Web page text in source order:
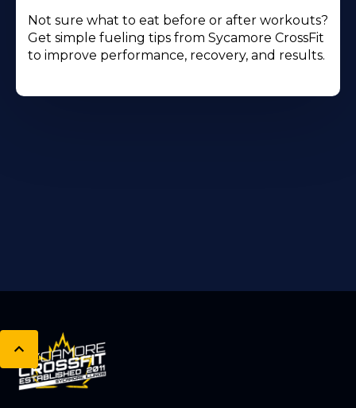
Not sure what to eat before or after workouts?
Get simple fueling tips from Sycamore CrossFit
to improve performance, recovery, and results.